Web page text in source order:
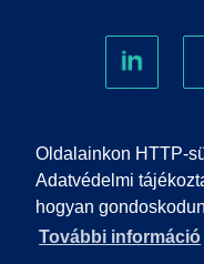
Oldalainkon HTTP-
Adatvédelmi
hogyan
További információ